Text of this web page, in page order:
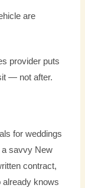
are
provider puts
— not after.
for weddings
a savvy New
contract,
already knows